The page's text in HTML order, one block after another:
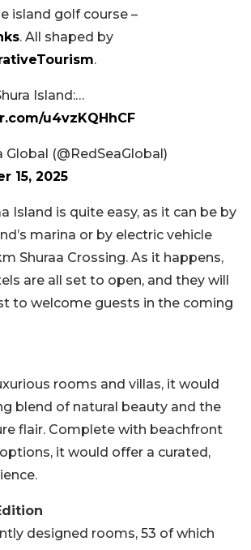
island golf course –
. All shaped by
.
Island:…
u4vzKQHhCF
Global (@RedSeaGlobal)
15, 2025
Island is quite easy, as it can be by
marina or by electric vehicle
Shuraa Crossing. As it happens,
are all set to open, and they will
to welcome guests in the coming
rooms and villas, it would
blend of natural beauty and the
flair. Complete with beachfront
it would offer a curated,
designed rooms, 53 of which